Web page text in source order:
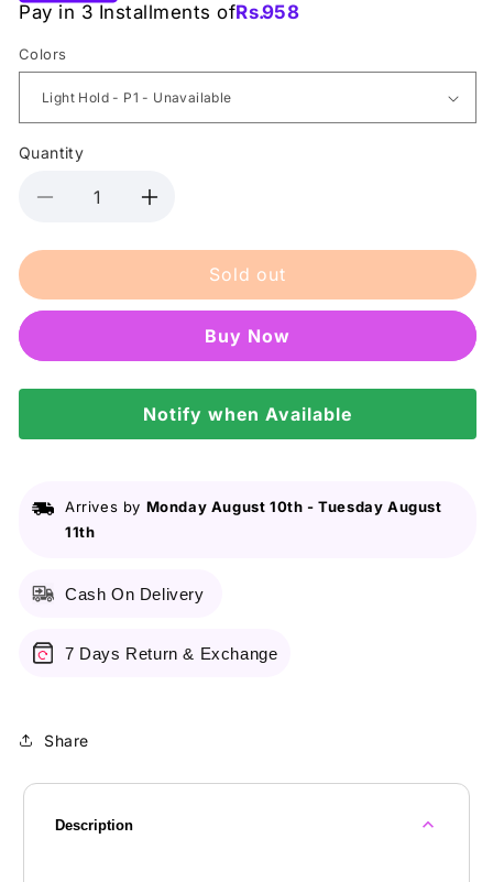
Pay in 3 Installments ofRs.958
Colors
Quantity
Decrease
for
-
-
20gm
Increase
for
Nishman
-
Styling
-
20gm
Sold out
Buy it now
Notify when Available
Arrives by Monday August 10th -Tuesday August
11th
Cash On Delivery
7 Days Return & Exchange
Share
Description